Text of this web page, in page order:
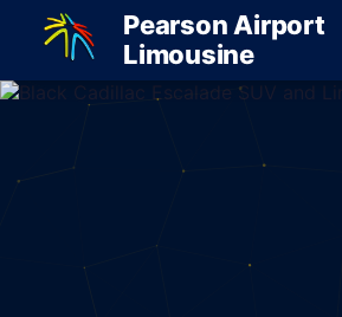
Pearson Airport
Limousine